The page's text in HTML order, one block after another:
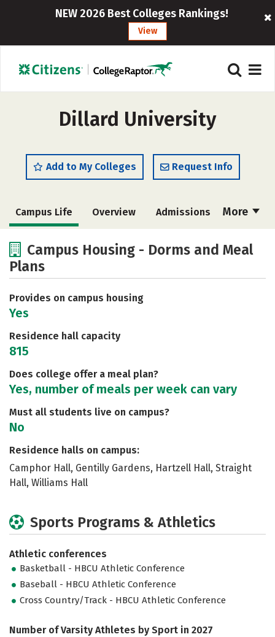
NEW 2026 Best Colleges Rankings!
View
Dillard University
Add to My Colleges Request Info
More
Campus Life Overview Admissions
Academics
Safety Rankings
Campus Housing - Dorms and Meal
Plans
Provides on campus housing
Yes
Residence hall capacity
815
Does college offer a meal plan?
Yes, number of meals per week can vary
Must all students live on campus?
No
Residence halls on campus:
Camphor Hall, Gentilly Gardens, Hartzell Hall, Straight
Hall, Williams Hall
Sports Programs & Athletics
Athletic conferences
Basketball - HBCU Athletic Conference
Baseball - HBCU Athletic Conference
Cross Country/Track - HBCU Athletic Conference
Number of Varsity Athletes by Sport in 2027